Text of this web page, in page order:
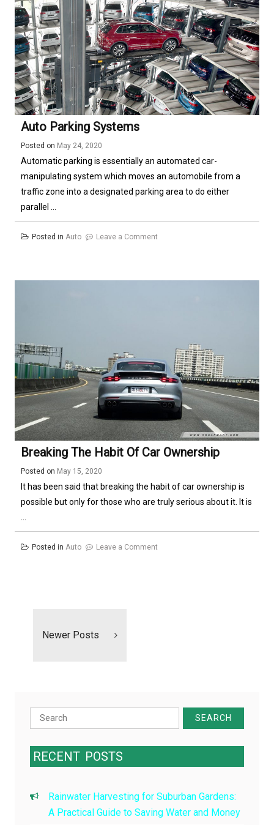
Diesel
Engine
Auto Parking Systems
Posted on May 24, 2020
Automatic parking is essentially an automated car-
manipulating system which moves an automobile from a
traffic zone into a designated parking area to do either
parallel ...
Posted in Auto Leave a Comment
Systems
Breaking The Habit Of Car Ownership
Posted on May 15, 2020
It has been said that breaking the habit of car ownership is
possible but only for those who are truly serious about it. It is
Posted in Auto Leave a Comment
Newer Posts
Search
for:
RECENT POSTS
Rainwater Harvesting for Suburban Gardens:
A Practical Guide to Saving Water and Money